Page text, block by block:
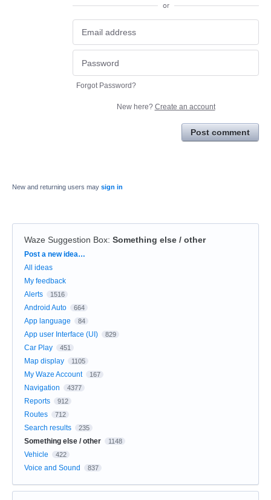
or
Forgot Password?
New here? Create an account
Post comment
New and returning users may sign in
Waze Suggestion Box: Something else / other
Categories
Post a new idea…
All ideas
My feedback
Alerts
1516
Android Auto 664
App language 84
App user Interface (UI) 829
Car Play 451
Map display 1105
My Waze Account 167
Navigation 4377
Reports 912
Routes 712
Search results 235
Something else / other 1148
Vehicle 422
Voice and Sound 837